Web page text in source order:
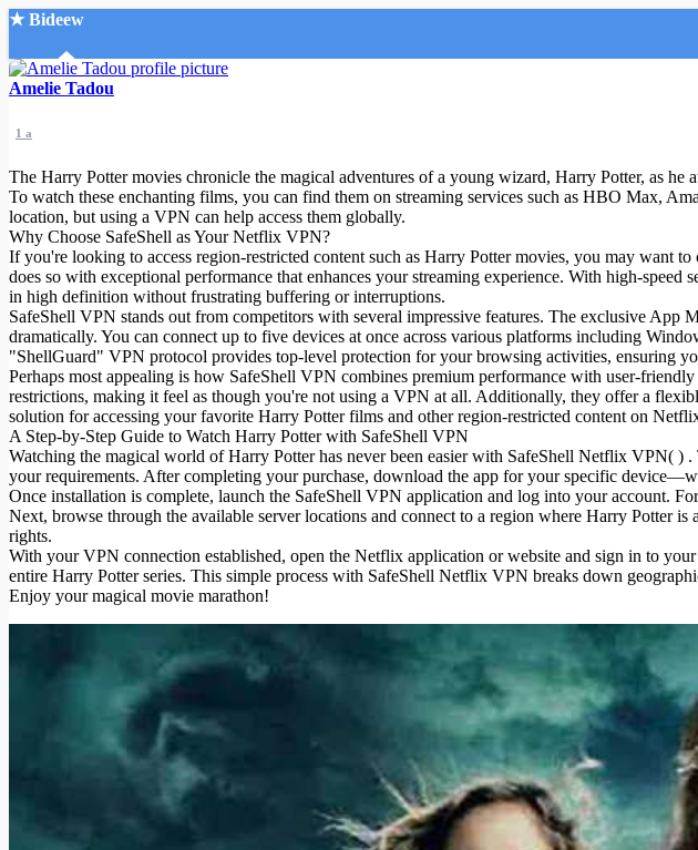
★ Bideew
Accueil
Recherche Avancée
Mon compte
Connexion
Créer un compte
Mode nuit
Amelie Tadou
1 a
The Harry Potter movies chronicle the magical adventures of a young wizard, Harry Potter, as
To watch these enchanting films, you can find them on streaming services such as HBO Max,
location, but using a VPN can help access them globally.
Why Choose SafeShell as Your Netflix VPN?
If you're looking to access region-restricted content such as Harry Potter movies, you may
does so with exceptional performance that enhances your streaming experience. With high-
in high definition without frustrating buffering or interruptions.
SafeShell VPN stands out from competitors with several impressive features. The exclusive
dramatically. You can connect up to five devices at once across various platforms including
"ShellGuard" VPN protocol provides top-level protection for your browsing activities, ensuring
Perhaps most appealing is how SafeShell VPN combines premium performance with user-
restrictions, making it feel as though you're not using a VPN at all. Additionally, they offer a
solution for accessing your favorite Harry Potter films and other region-restricted content on
A Step-by-Step Guide to Watch Harry Potter with SafeShell VPN
Watching the magical world of Harry Potter has never been easier with SafeShell Netflix VPN(
your requirements. After completing your purchase, download the app for your specific
Once installation is complete, launch the SafeShell VPN application and log into your account.
Next, browse through the available server locations and connect to a region where Harry Potter
rights.
With your VPN connection established, open the Netflix application or website and sign in to
entire Harry Potter series. This simple process with SafeShell Netflix VPN breaks down
Enjoy your magical movie marathon!